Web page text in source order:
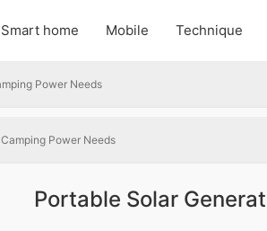
Smart home Mobile Technique
Power Needs
Power Needs
Portable Solar